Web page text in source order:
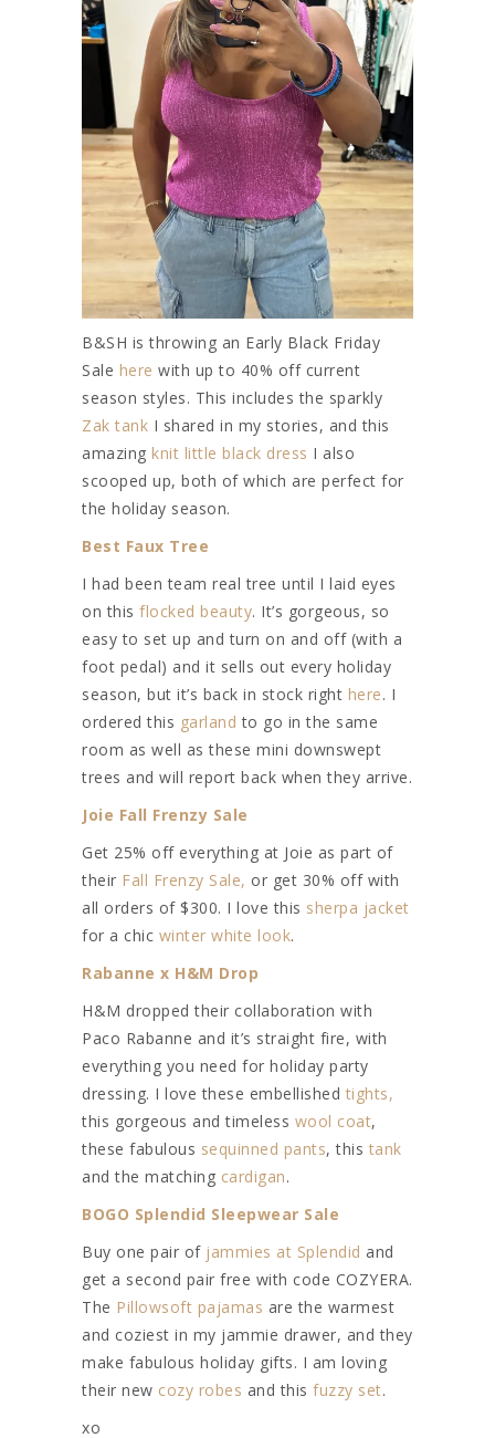
B&SH is throwing an Early Black Friday
Sale here with up to 40% off current
season styles. This includes the sparkly
Zak tank I shared in my stories, and this
amazing knit little black dress I also
scooped up, both of which are perfect for
the holiday season.
Best Faux Tree
I had been team real tree until I laid eyes
on this flocked beauty. It’s gorgeous, so
easy to set up and turn on and off (with a
foot pedal) and it sells out every holiday
season, but it’s back in stock right here. I
ordered this garland to go in the same
room as well as these mini downswept
trees and will report back when they arrive.
Joie Fall Frenzy Sale
Get 25% off everything at Joie as part of
their Fall Frenzy Sale, or get 30% off with
all orders of $300. I love this sherpa jacket
for a chic winter white look.
Rabanne x H&M Drop
H&M dropped their collaboration with
Paco Rabanne and it’s straight fire, with
everything you need for holiday party
dressing. I love these embellished tights,
this gorgeous and timeless wool coat,
these fabulous sequinned pants, this tank
and the matching cardigan.
BOGO Splendid Sleepwear Sale
Buy one pair of jammies at Splendid and
get a second pair free with code COZYERA.
The Pillowsoft pajamas are the warmest
and coziest in my jammie drawer, and they
make fabulous holiday gifts. I am loving
their new cozy robes and this fuzzy set.
xo